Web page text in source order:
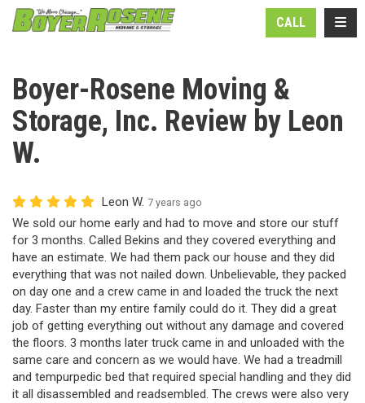
CALL
Boyer-Rosene Moving &
Storage, Inc. Review by Leon
W.
Leon W. 7 years ago
We sold our home early and had to move and store our stuff
for 3 months. Called Bekins and they covered everything and
have an estimate. We had them pack our house and they did
everything that was not nailed down. Unbelievable, they packed
on day one and a crew came in and loaded the truck the next
day. Faster than my entire family could do it. They did a great
job of getting everything out without any damage and covered
the floors. 3 months later truck came in and unloaded with the
same care and concern as we would have. We had a treadmill
and tempurpedic bed that required special handling and they did
it all disassembled and readsembled. The crews were also very